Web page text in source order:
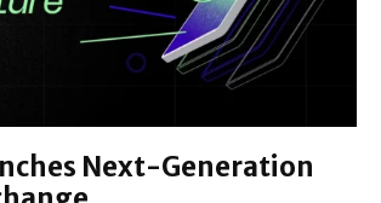
Next-Generation